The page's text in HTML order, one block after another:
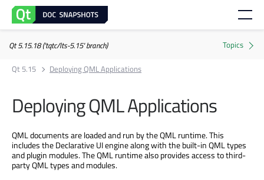
Qt 5.15.18 ('tqtc/lts-5.15' branch)
Qt 5.15
Deploying QML Applications
Deploying QML Applications
QML documents are loaded and run by the QML runtime. This
includes the Declarative UI engine along with the built-in QML types
and plugin modules. The QML runtime also provides access to third-
party QML types and modules.